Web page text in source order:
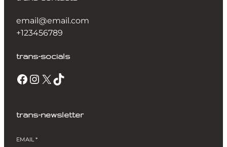
email@email.com
+123456789
trans-socials
Facebook Instagram X TikTok
trans-newsletter
EMAIL *